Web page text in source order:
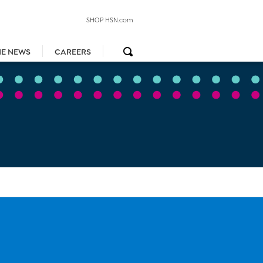
NEWS CAREERS
SHOP HSN.com